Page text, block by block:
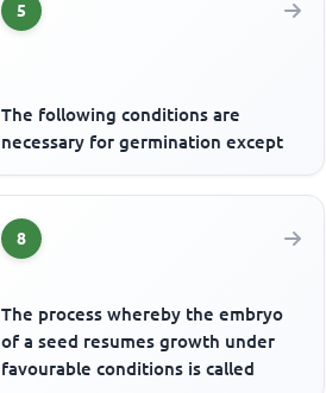
5
The following conditions are
necessary for germination except
8
The process whereby the embryo
of a seed resumes growth under
favourable conditions is called